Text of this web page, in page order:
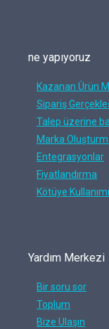
ne yapıyoruz
Kazanan Ürün
Sipariş
Talep üzerine
Marka
Entegrasyonlar
Fiyatlandırma
Kötüye
Yardım Merkezi
Bir soru sor
Toplum
Bize Ulaşın